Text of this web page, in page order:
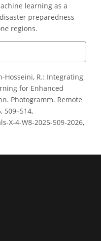
learning as a
preparedness
regions.
Hosseini, R.: Integrating
for Enhanced
Photogramm. Remote
509–514,
X-4-W8-2025-509-2026,